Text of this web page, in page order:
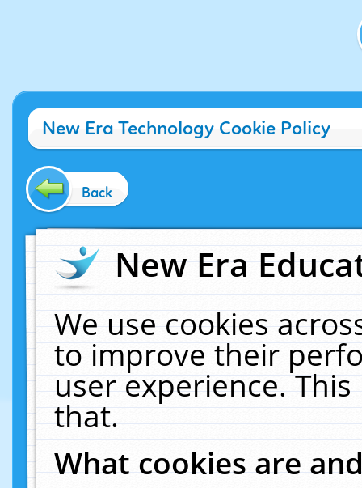
New Era Technology Cookie Policy
Back
New Era
We use cookies
to improve their
user experience.
that.
What cookies are